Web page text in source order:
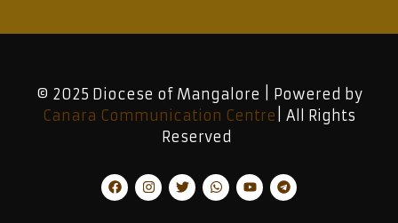
© 2025 Diocese of Mangalore | Powered by
Canara Communication Centre | All Rights
Reserved